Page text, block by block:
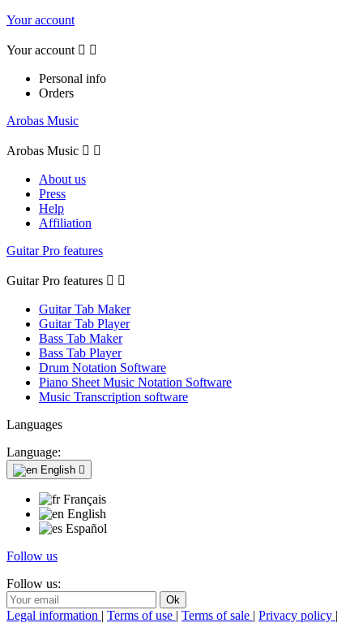
Your account
Your account  
Personal info
Orders
Arobas Music
Arobas Music  
About us
Press
Help
Affiliation
Guitar Pro features
Guitar Pro features  
Guitar Tab Maker
Guitar Tab Player
Bass Tab Maker
Bass Tab Player
Drum Notation Software
Piano Sheet Music Notation Software
Music Transcription software
Languages
Language:
English 
Français
English
Español
Follow us
Follow us:
Legal information | Terms of use | Terms of sale | Privacy policy |